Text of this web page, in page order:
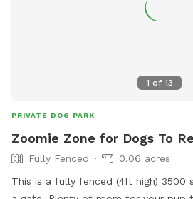
1 of 13
PRIVATE DOG PARK
Zoomie Zone for Dogs To
Fully Fenced
0.06 acres
This is a fully fenced (4ft high) 3500